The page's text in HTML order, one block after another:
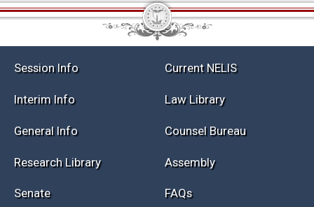
Session Info Current NELIS
Interim Info Law Library
General Info Counsel Bureau
Research Library Assembly
Senate FAQs